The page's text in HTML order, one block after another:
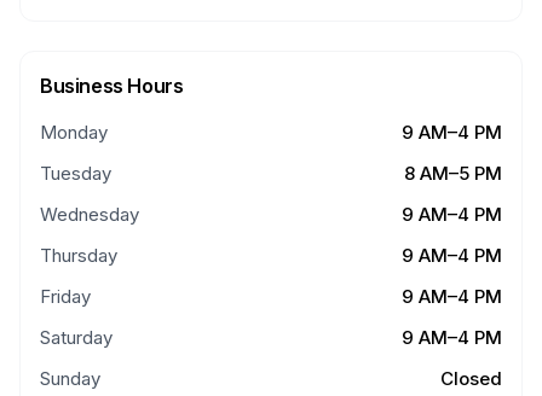
Business Hours
Monday
9 AM–4 PM
Tuesday
8 AM–5 PM
Wednesday
9 AM–4 PM
Thursday
9 AM–4 PM
Friday
9 AM–4 PM
Saturday
9 AM–4 PM
Sunday
Closed